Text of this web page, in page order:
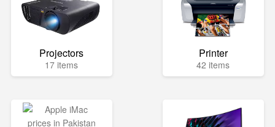
Projectors
17 items
Printer
42 items